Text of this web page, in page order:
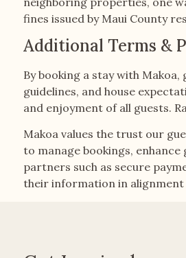
fines issued by Maui County
Additional Terms &
By booking a stay with
guidelines, and house
and enjoyment of all guests.
Makoa values the trust our
to manage bookings,
partners such as secure
their information in